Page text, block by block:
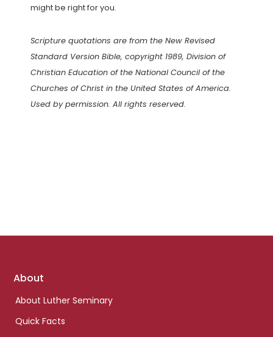
might be right for you.
Scripture quotations are from the New Revised
Standard Version Bible, copyright 1989, Division of
Christian Education of the National Council of the
Churches of Christ in the United States of America.
Used by permission. All rights reserved.
Footer
About
About Luther Seminary
Quick Facts